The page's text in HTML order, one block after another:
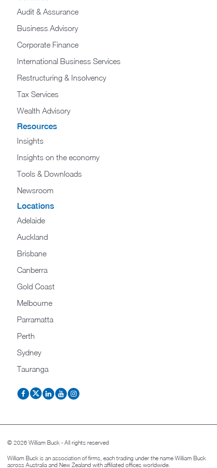
Audit & Assurance
Business Advisory
Corporate Finance
International Business Services
Restructuring & Insolvency
Tax Services
Wealth Advisory
Resources
Insights
Insights on the economy
Tools & Downloads​
Newsroom
Locations
Adelaide
Auckland
Brisbane
Canberra
Gold Coast
Melbourne
Parramatta
Perth
Sydney
Tauranga
© 2026 William Buck - All rights reserved
William Buck is an association of firms, each trading under the name William Buck
across Australia and New Zealand with affiliated offices worldwide.